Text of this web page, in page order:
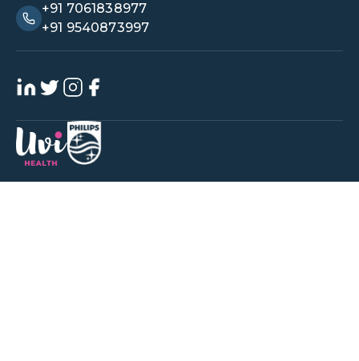
+91 7061838977
+91 9540873997